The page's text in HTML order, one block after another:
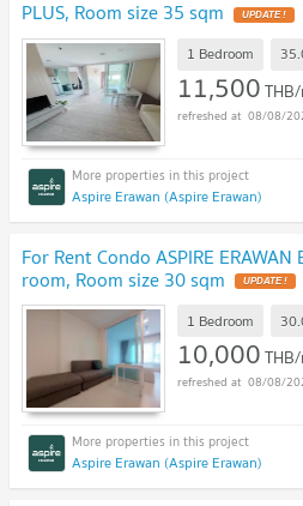
PLUS, Room size 35 sqm
1 Bedroom
11,500
08/08/
Aspire Erawan (Aspire Erawan)
For Rent Condo ASPIRE
room, Room size 30 sqm
1 Bedroom
10,000
08/08/
Aspire Erawan (Aspire Erawan)